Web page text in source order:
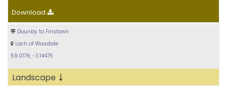
Download
Dounby to Finstown
Loch of Wasdale
59.0179, -3.14475
Landscape ↓